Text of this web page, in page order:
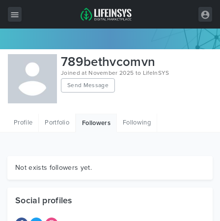
All Items
Wordpress
HTML
Graphics
789bethvcomvn
Joined at November 2025 to LifeInSYS
Send Message
Profile Portfolio Followers Following
Not exists followers yet.
Social profiles